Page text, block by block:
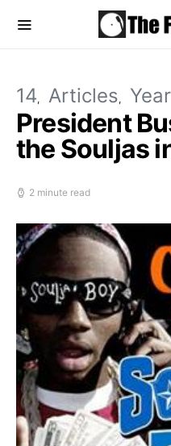
14 Articles
President
the Souljas
2 minute read